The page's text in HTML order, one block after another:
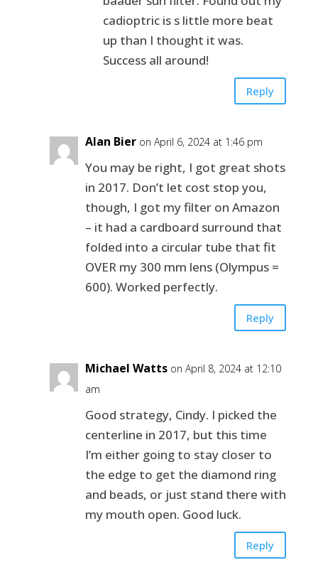
cadioptric is s little more beat
up than I thought it was.
Success all around!
Reply
Alan Bier on April 6, 2024 at 1:46 pm
You may be right, I got great shots
in 2017. Don’t let cost stop you,
though, I got my filter on Amazon
– it had a cardboard surround that
folded into a circular tube that fit
OVER my 300 mm lens (Olympus =
600). Worked perfectly.
Reply
Michael Watts on April 8, 2024 at 12:10
am
Good strategy, Cindy. I picked the
centerline in 2017, but this time
I’m either going to stay closer to
the edge to get the diamond ring
and beads, or just stand there with
my mouth open. Good luck.
Reply